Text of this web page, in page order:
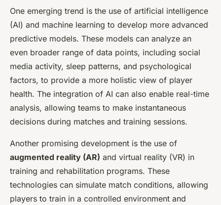
One emerging trend is the use of artificial intelligence
(AI) and machine learning to develop more advanced
predictive models. These models can analyze an
even broader range of data points, including social
media activity, sleep patterns, and psychological
factors, to provide a more holistic view of player
health. The integration of AI can also enable real-time
analysis, allowing teams to make instantaneous
decisions during matches and training sessions.
Another promising development is the use of
augmented reality (AR) and virtual reality (VR) in
training and rehabilitation programs. These
technologies can simulate match conditions, allowing
players to train in a controlled environment and